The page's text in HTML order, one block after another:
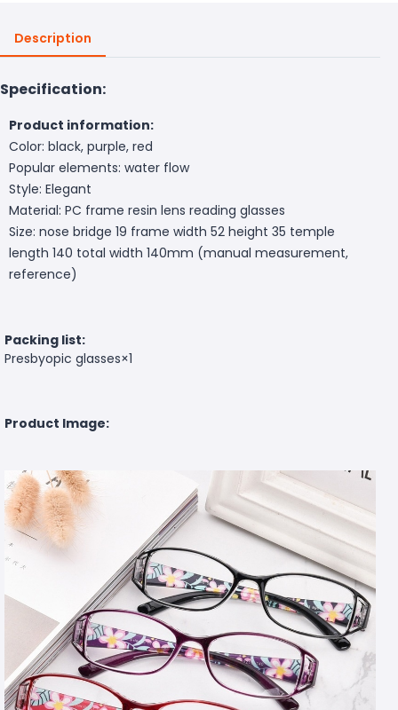
Description
Specification:
Product information:
Color: black, purple, red
Popular elements: water flow
Style: Elegant
Material: PC frame resin lens reading glasses
Size: nose bridge 19 frame width 52 height 35 temple
length 140 total width 140mm (manual measurement,
reference)
Packing list:
Presbyopic glasses×1
Product Image: